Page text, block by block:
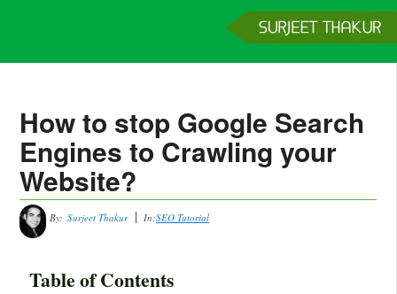
How to stop Google Search
Engines to Crawling your
Website?
By: Surjeet Thakur In:SEO Tutorial
Table of Contents